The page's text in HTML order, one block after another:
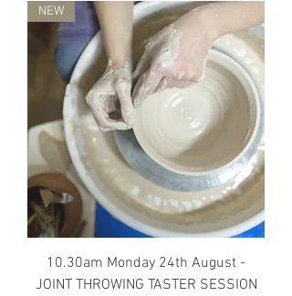
NEW
10.30am Monday 24th August -
JOINT THROWING TASTER SESSION